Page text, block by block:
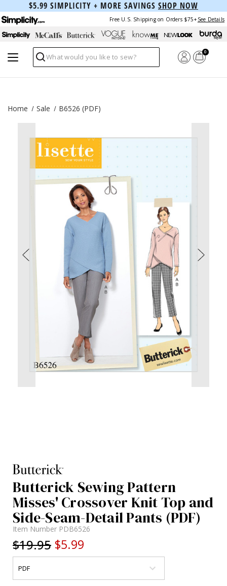
$5.99 SIMPLICITY + MORE SAVINGS SHOP NOW
Free U.S. Shipping on Orders $75+ See Details
Search
0
Home Sale B6526 (PDF)
Butterick Sewing Pattern
Misses' Crossover Knit Top and
Side-Seam-Detail Pants (PDF)
Item Number PDB6526
$19.95 $5.99